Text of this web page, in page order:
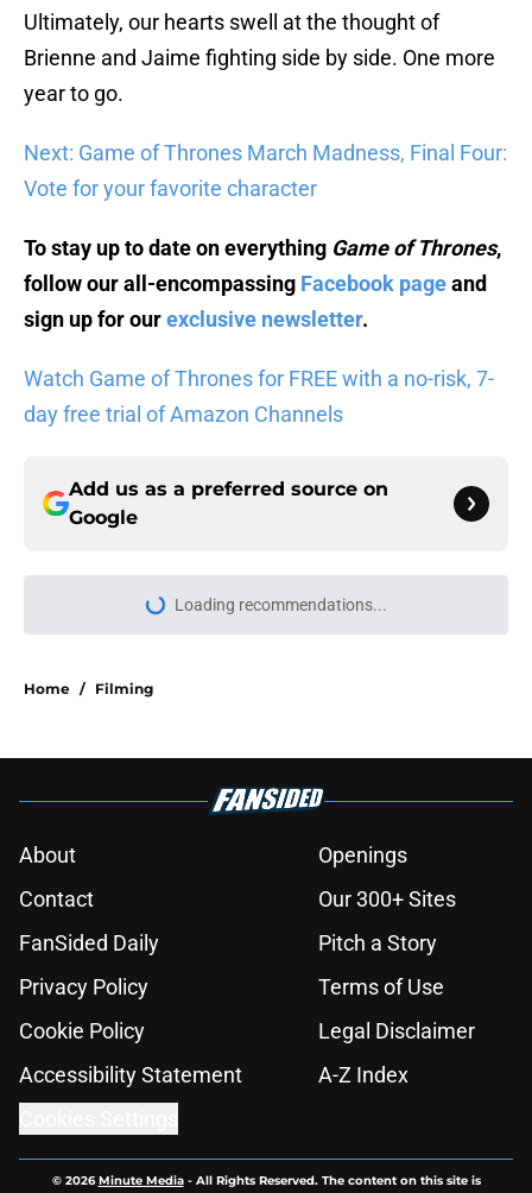
Ultimately, our hearts swell at the thought of
Brienne and Jaime fighting side by side. One more
year to go.
Next: Game of Thrones March Madness, Final Four:
Vote for your favorite character
To stay up to date on everything Game of Thrones,
follow our all-encompassing Facebook pageand
sign up for ourexclusive newsletter.
Watch Game of Thrones for FREE with a no-risk, 7-
day free trial of Amazon Channels
Add us as a preferred source on
Google
More like this
still break the internet
House of the Dragon director hints
the show is about to make a major
book change with one key death
Published by on Invalid Date
episode, I’m starting to root for
Published by on Invalid Date
4 best fantasy shows to start out
with if you’re new to the fantasy
genre
What to expect in the Battle of